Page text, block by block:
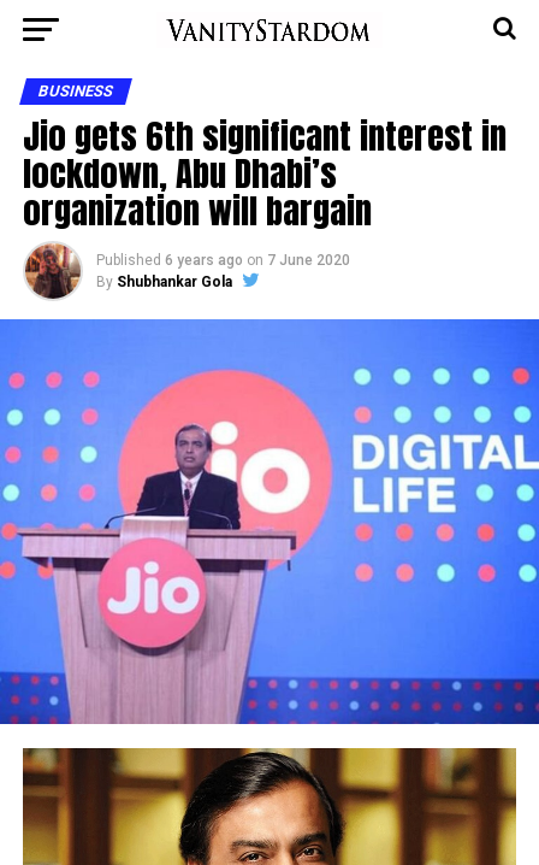
BUSINESS
Jio gets 6th significant interest in
lockdown, Abu Dhabi’s
organization will bargain
Published 6 years ago on 7 June 2020
By Shubhankar Gola